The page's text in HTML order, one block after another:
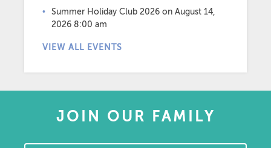
Summer Holiday Club 2026 on August 14,
2026 8:00 am
VIEW ALL EVENTS
JOIN OUR FAMILY